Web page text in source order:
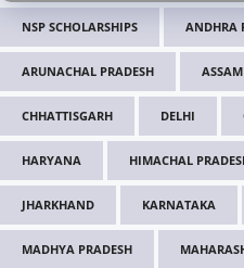
NSP SCHOLARSHIPS ANDHRA
ARUNACHAL PRADESH ASSAM
CHHATTISGARH DELHI
HARYANA HIMACHAL
JHARKHAND KARNATAKA
MADHYA PRADESH